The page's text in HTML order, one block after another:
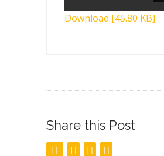
Download [45.80 KB]
Share this Post